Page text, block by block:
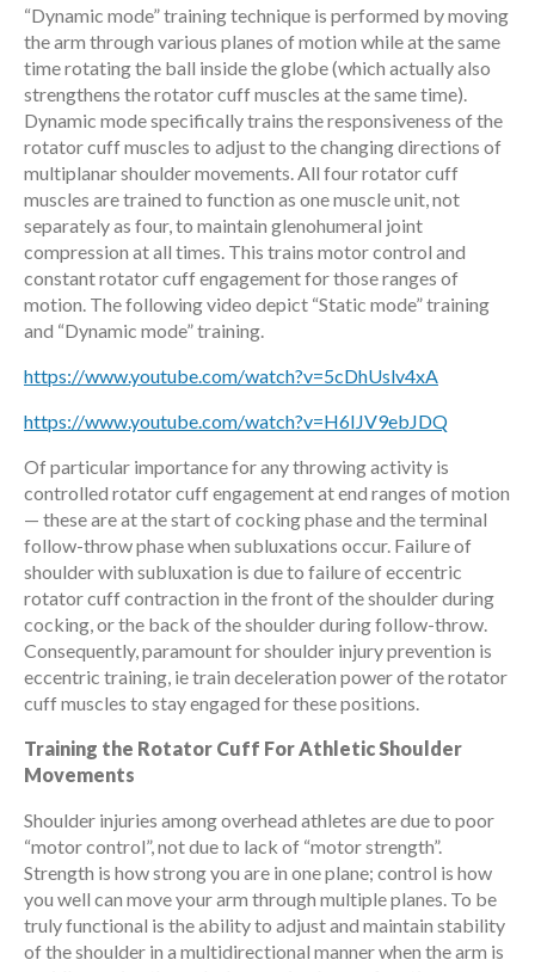
“Dynamic mode” training technique is performed by moving
the arm through various planes of motion while at the same
time rotating the ball inside the globe (which actually also
strengthens the rotator cuff muscles at the same time).
Dynamic mode specifically trains the responsiveness of the
rotator cuff muscles to adjust to the changing directions of
multiplanar shoulder movements. All four rotator cuff
muscles are trained to function as one muscle unit, not
separately as four, to maintain glenohumeral joint
compression at all times. This trains motor control and
constant rotator cuff engagement for those ranges of
motion. The following video depict “Static mode” training
and “Dynamic mode” training.
https://www.youtube.com/watch?v=5cDhUslv4xA
https://www.youtube.com/watch?v=H6IJV9ebJDQ
Of particular importance for any throwing activity is
controlled rotator cuff engagement at end ranges of motion
— these are at the start of cocking phase and the terminal
follow-throw phase when subluxations occur. Failure of
shoulder with subluxation is due to failure of eccentric
rotator cuff contraction in the front of the shoulder during
cocking, or the back of the shoulder during follow-throw.
Consequently, paramount for shoulder injury prevention is
eccentric training, ie train deceleration power of the rotator
cuff muscles to stay engaged for these positions.
Training the Rotator Cuff For Athletic Shoulder
Movements
Shoulder injuries among overhead athletes are due to poor
“motor control”, not due to lack of “motor strength”.
Strength is how strong you are in one plane; control is how
you well can move your arm through multiple planes. To be
truly functional is the ability to adjust and maintain stability
of the shoulder in a multidirectional manner when the arm is